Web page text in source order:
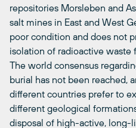
repositories Morsleben and
salt mines in East and West
poor condition and does not
isolation of radioactive waste
The world consensus
burial has not been reached,
different countries prefer to
different geological
disposal of high-active,